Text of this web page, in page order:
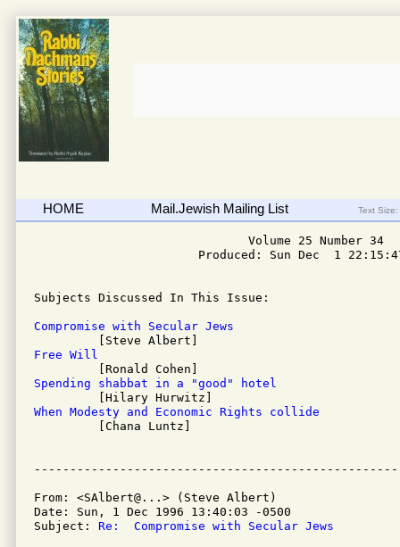
HOME Mail.Jewish Mailing List Text Size:
                              Volume 25 Number 34
Produced: Sun Dec  1
Subjects Discussed In This Issue:
Compromise with Secular Jews
Free Will
Spending shabbat in a "good" hotel
When Modesty and Economic Rights collide
[Chana Luntz]
From: <SAlbert@...> (Steve Albert)
Date: Sun, 1 Dec 1996 13:40:03 -0500
Subject: Re:  Compromise with Secular Jews